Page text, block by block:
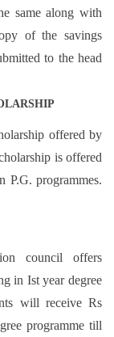
same along with
of the savings
to the head
offered by
is offered
programmes.
council offers
in Ist year degree
will receive Rs
programme till